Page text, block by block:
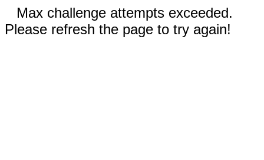
Max challenge attempts exceeded.
Please refresh the page to try again!